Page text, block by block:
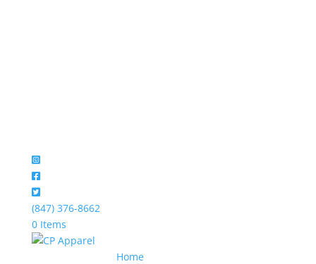
(847) 376-8662
0 Items
Home